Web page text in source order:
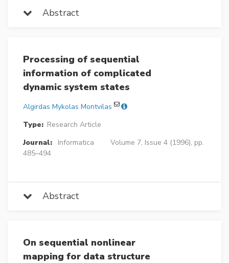
Abstract
Processing of sequential
information of complicated
dynamic system states
Algirdas Mykolas Montvilas
Type: Research Article
Journal:
Informatica
Volume 7, Issue 4 (1996), pp.
485–494
Abstract
On sequential nonlinear
mapping for data structure